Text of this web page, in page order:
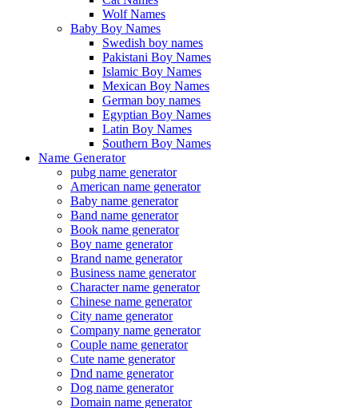
Wolf Names
Baby Boy Names
Swedish boy names
Pakistani Boy Names
Islamic Boy Names
Mexican Boy Names
German boy names
Egyptian Boy Names
Latin Boy Names
Southern Boy Names
Name Generator
pubg name generator
American name generator
Baby name generator
Band name generator
Book name generator
Boy name generator
Brand name generator
Business name generator
Character name generator
Chinese name generator
City name generator
Company name generator
Couple name generator
Cute name generator
Dnd name generator
Dog name generator
Domain name generator